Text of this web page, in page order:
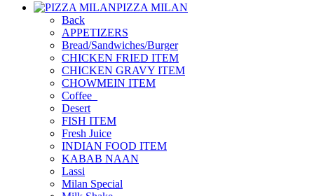
PIZZA MILAN
Back
APPETIZERS
Bread/Sandwiches/Burger
CHICKEN FRIED ITEM
CHICKEN GRAVY ITEM
CHOWMEIN ITEM
Coffee_
Desert
FISH ITEM
Fresh Juice
INDIAN FOOD ITEM
KABAB NAAN
Lassi
Milan Special